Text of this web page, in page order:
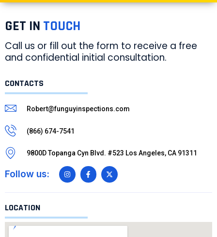
GET IN TOUCH
Call us or fill out the form to receive a free
and confidential initial consultation.
CONTACTS
Robert@funguyinspections.com
(866) 674-7541
9800D Topanga Cyn Blvd. #523 Los Angeles, CA 91311
Follow us:
LOCATION